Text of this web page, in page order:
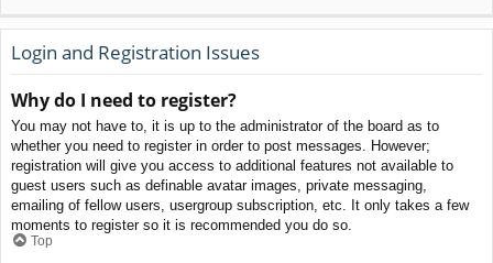
Login and Registration Issues
Why do I need to register?
You may not have to, it is up to the administrator of the board as to
whether you need to register in order to post messages. However;
registration will give you access to additional features not available to
guest users such as definable avatar images, private messaging,
emailing of fellow users, usergroup subscription, etc. It only takes a few
moments to register so it is recommended you do so.
Top